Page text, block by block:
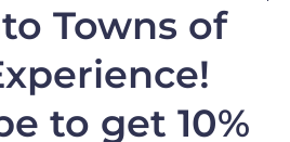
Towns of
to get 10%